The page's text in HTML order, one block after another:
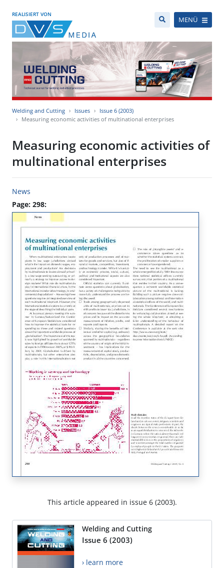
REALISIERT VON
MENÜ
Welding and Cutting Issues
Issue 6 (2003)
Measuring economic activities of multinational enterprises
Measuring economic activities of
multinational enterprises
News
Page: 298:
This article appeared in issue 6 (2003).
Welding and Cutting
Issue 6 (2003)
› learn more